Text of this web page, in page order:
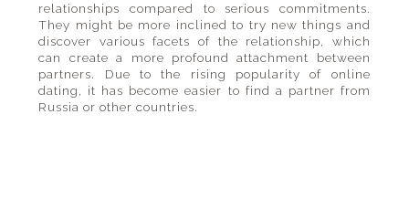
relationships compared to serious commitments.
They might be more inclined to try new things and
discover various facets of the relationship, which
can create a more profound attachment between
partners. Due to the rising popularity of online
dating, it has become easier to find a partner from
Russia or other countries.